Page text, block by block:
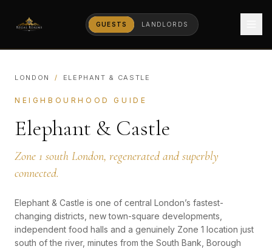
GUESTS LANDLORDS
LONDON / ELEPHANT & CASTLE
NEIGHBOURHOOD GUIDE
Elephant & Castle
Zone 1 south London, regenerated and superbly
connected.
Elephant & Castle is one of central London’s fastest-
changing districts, new town-square developments,
independent food halls and a genuinely Zone 1 location just
south of the river, minutes from the South Bank, Borough